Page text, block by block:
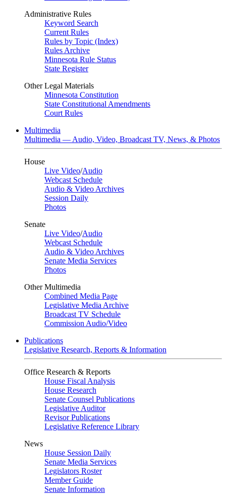
Administrative Rules
Keyword Search
Current Rules
Rules by Topic (Index)
Rules Archive
Minnesota Rule Status
State Register
Other Legal Materials
Minnesota Constitution
State Constitutional Amendments
Court Rules
Multimedia
Multimedia — Audio, Video, Broadcast TV, News, & Photos
House
Live Video/Audio
Webcast Schedule
Audio & Video Archives
Session Daily
Photos
Senate
Live Video/Audio
Webcast Schedule
Audio & Video Archives
Senate Media Services
Photos
Other Multimedia
Combined Media Page
Legislative Media Archive
Broadcast TV Schedule
Commission Audio/Video
Publications
Legislative Research, Reports & Information
Office Research & Reports
House Fiscal Analysis
House Research
Senate Counsel Publications
Legislative Auditor
Revisor Publications
Legislative Reference Library
News
House Session Daily
Senate Media Services
Legislators Roster
Member Guide
Senate Information